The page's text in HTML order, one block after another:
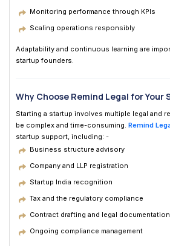
Monitoring performance through KPIs
Scaling operations responsibly
Adaptability and continuous learning are
startup founders.
Why Choose Remind Legal for Your
Starting a startup involves multiple legal and
be complex and time-consuming. Remind
startup support, including: -
Business structure advisory
Company and LLP registration
Startup India recognition
Tax and the regulatory compliance
Contract drafting and legal documentation
Ongoing compliance management